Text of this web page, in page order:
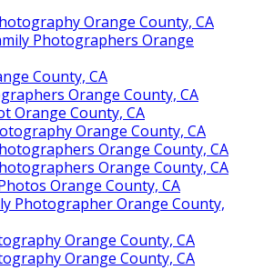
Orange County, CA
Photographers Orange
County, CA
Orange County, CA
Orange County, CA
Orange County, CA
Orange County, CA
Orange County, CA
Orange County, CA
Photographer Orange County,
Orange County, CA
Orange County, CA